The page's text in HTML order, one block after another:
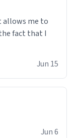
allows me to
fact that I
Jun 15
Jun 6